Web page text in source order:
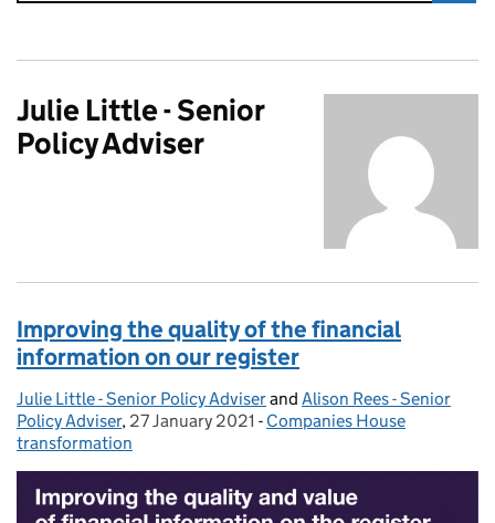
Julie Little - Senior
Policy Adviser
Improving the quality of the financial
information on our register
Posted by:
Julie Little - Senior Policy Adviserand Alison Rees - Senior
Policy Adviser, Posted on:
27 January 2021 - Categories:
Companies House
transformation